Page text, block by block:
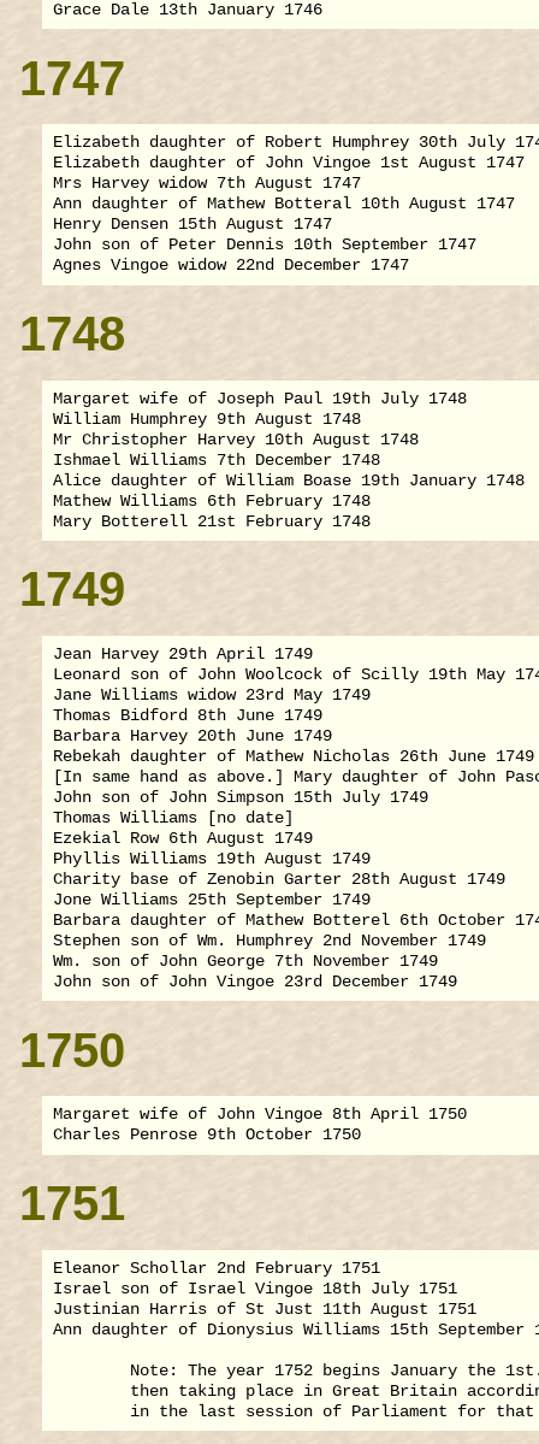
1747
Elizabeth daughter of Robert Humphrey 30th July
Elizabeth daughter of John Vingoe 1st August 1747
Mrs Harvey widow 7th August 1747
Ann daughter of Mathew Botteral 10th August 1747
Henry Densen 15th August 1747
John son of Peter Dennis 10th September 1747
1748
Margaret wife of Joseph Paul 19th July 1748
William Humphrey 9th August 1748
Mr Christopher Harvey 10th August 1748
Ishmael Williams 7th December 1748
Alice daughter of William Boase 19th January 1748
Mathew Williams 6th February 1748
1749
Jean Harvey 29th April 1749
Leonard son of John Woolcock of Scilly 19th May
Jane Williams widow 23rd May 1749
Thomas Bidford 8th June 1749
Barbara Harvey 20th June 1749
Rebekah daughter of Mathew Nicholas 26th June 1749
[In same hand as above.] Mary daughter of John
John son of John Simpson 15th July 1749
Thomas Williams [no date]
Ezekial Row 6th August 1749
Phyllis Williams 19th August 1749
Charity base of Zenobin Garter 28th August 1749
Jone Williams 25th September 1749
Barbara daughter of Mathew Botterel 6th October
Stephen son of Wm. Humphrey 2nd November 1749
Wm. son of John George 7th November 1749
1750
Margaret wife of John Vingoe 8th April 1750
1751
Eleanor Schollar 2nd February 1751
Israel son of Israel Vingoe 18th July 1751
Justinian Harris of St Just 11th August 1751
Ann daughter of Dionysius Williams 15th September
Note: The year 1752 begins January the
then taking place in Great Britain